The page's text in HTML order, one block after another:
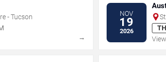
- Tucson
→
NOV
19
2026